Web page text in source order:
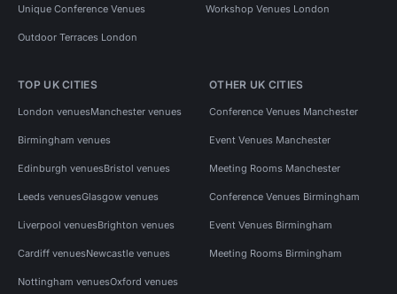
Unique Conference Venues Workshop Venues London
Outdoor Terraces London
TOP UK CITIES
London venuesManchester venues
Birmingham venues
Edinburgh venuesBristol venues
Leeds venuesGlasgow venues
Liverpool venuesBrighton venues
Cardiff venuesNewcastle venues
Nottingham venuesOxford venues
OTHER UK CITIES
Conference Venues Manchester
Event Venues Manchester
Meeting Rooms Manchester
Conference Venues Birmingham
Event Venues Birmingham
Meeting Rooms Birmingham